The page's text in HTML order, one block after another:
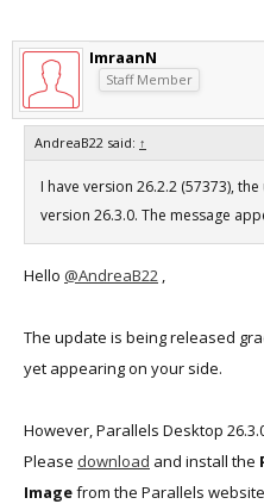
ImraanN
Staff Member
AndreaB22 said: ↑
I have version 26.2.2 (57373),
version 26.3.0. The message
Hello @AndreaB22 ,
The update is being released
yet appearing on your side.
However, Parallels Desktop
Please download and install the
Imagefrom the Parallels